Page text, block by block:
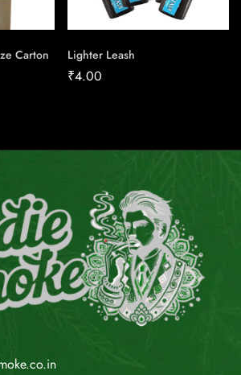
Carton Lighter Leash
₹4.00